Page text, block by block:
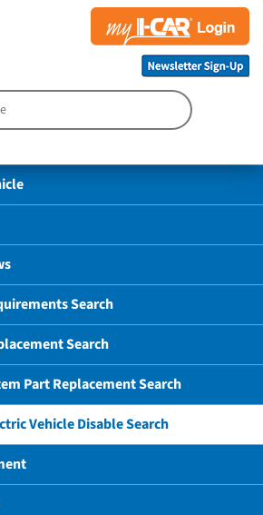
Search
Search
Part Replacement Search
Vehicle Disable Search